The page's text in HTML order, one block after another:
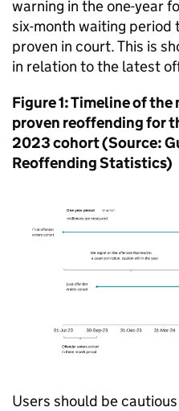
warning in the one-year
six-month waiting
proven in court. This is
in relation to the latest
Figure 1: Timeline of
proven reoffending for
2023 cohort (Source:
Reoffending Statistics)
Users should be